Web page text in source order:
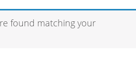
found matching your